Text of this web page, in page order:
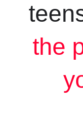
the